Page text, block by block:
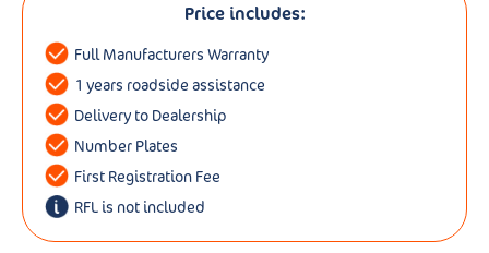
Price includes:
Full Manufacturers Warranty
1 years roadside assistance
Delivery to Dealership
Number Plates
First Registration Fee
RFL is not included